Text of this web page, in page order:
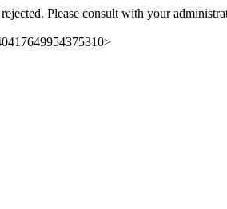
Please consult with your